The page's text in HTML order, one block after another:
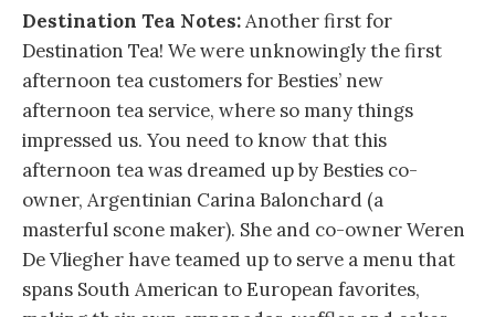
Destination Tea Notes:Another first for
Destination Tea! We were unknowingly the first
afternoon tea customers for Besties’ new
afternoon tea service, where so many things
impressed us. You need to know that this
afternoon tea was dreamed up by Besties co-
owner, Argentinian Carina Balonchard (a
masterful scone maker). She and co-owner Weren
De Vliegher have teamed up to serve a menu that
spans South American to European favorites,